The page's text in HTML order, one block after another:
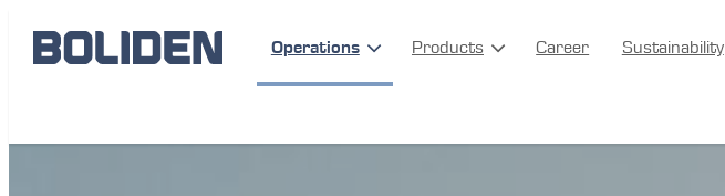
Operations Products Career Sustainability